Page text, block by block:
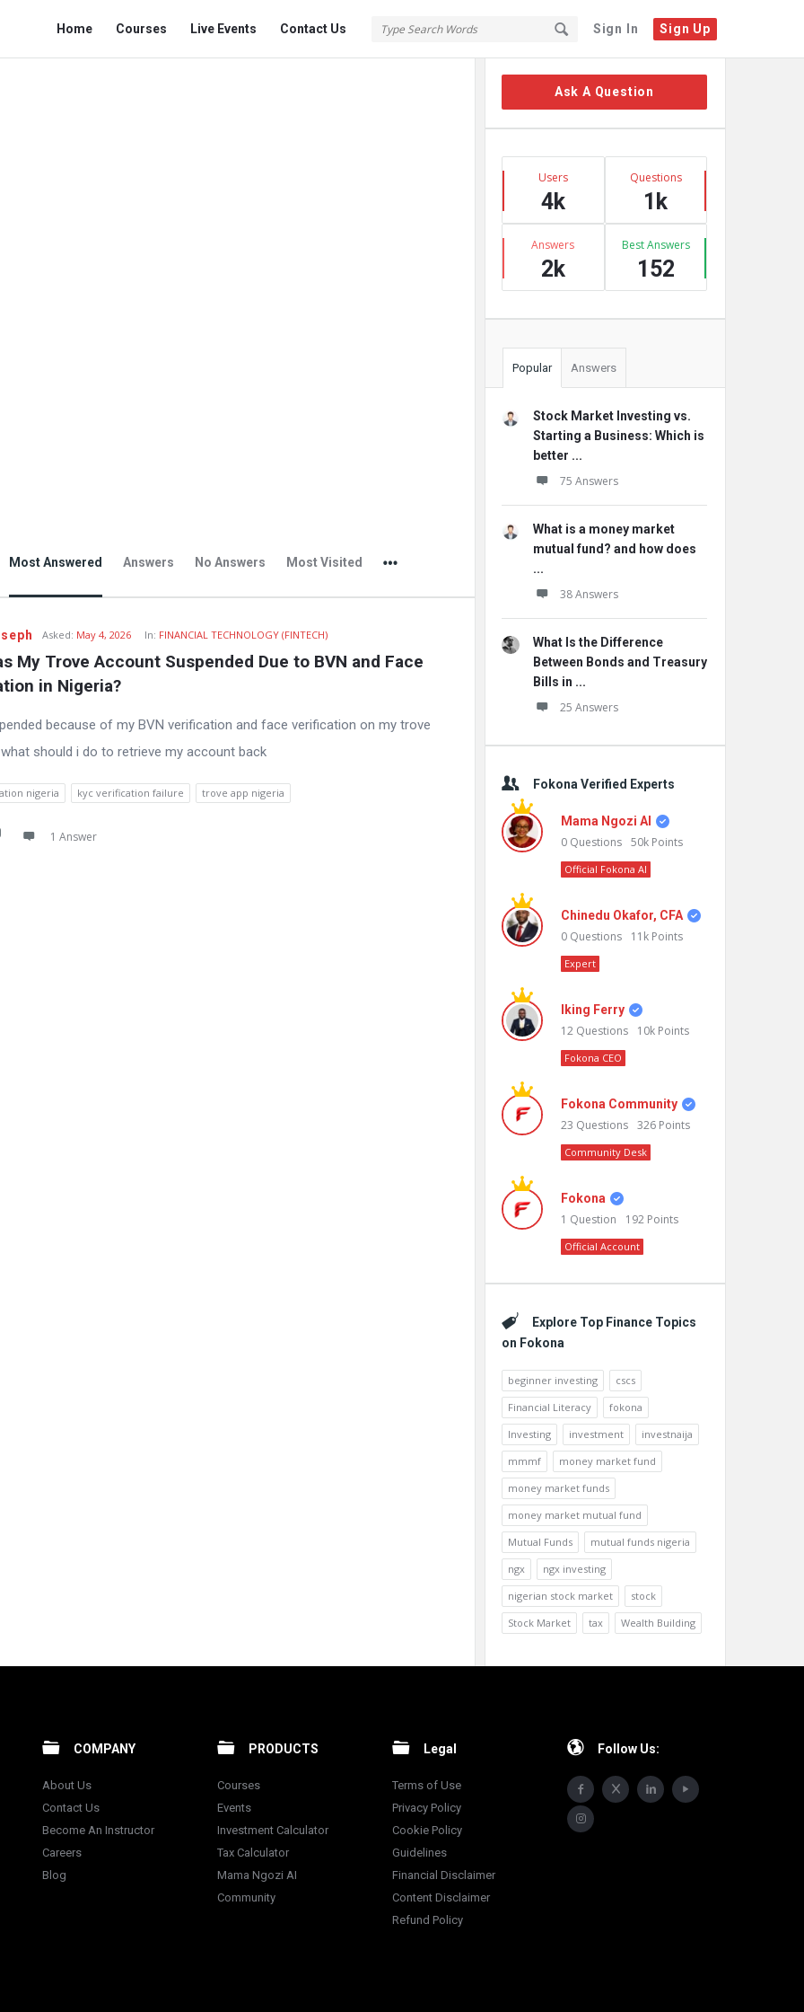
Sign In Sign Up
Fokona
Home Courses Live Events Contact Us
Most Answered Answers No Answers Most Visited
Asked: May 4, 2026 In: FINANCIAL TECHNOLOGY (FINTECH)
My Trove Account Suspended Due to BVN and Face
in Nigeria?
because of my BVN verification and face verification on my trove
should i do to retrieve my account back
nigeria kyc verification failure trove app nigeria
1 Answer
Sidebar
Ask A Question
Stats
Users
4k
Questions
1k
Answers
2k
Best Answers
152
Popular Answers
Stock Market Investing vs.
Starting a Business: Which is
better ...
75 Answers
What is a money market
mutual fund? and how does
...
38 Answers
What Is the Difference
Between Bonds and Treasury
Bills in ...
25 Answers
Fokona Verified Experts
Mama Ngozi AI
0 Questions 50k Points
Official Fokona AI
Chinedu Okafor, CFA
0 Questions 11k Points
Expert
Iking Ferry
12 Questions 10k Points
Fokona CEO
Fokona Community
23 Questions 326 Points
Community Desk
Fokona
1 Question 192 Points
Official Account
Explore Top Finance Topics
on Fokona
beginner investing
cscs
Financial Literacy
fokona
Investing
investment
investnaija
mmmf
money market fund
money market funds
money market mutual fund
Mutual Funds
mutual funds nigeria
ngx
ngx investing
nigerian stock market
stock
Stock Market
tax Wealth Building
COMPANY
About Us
Contact Us
Become An Instructor
Careers
Blog
PRODUCTS
Courses
Events
Investment Calculator
Tax Calculator
Mama Ngozi AI
Community
Legal
Terms of Use
Privacy Policy
Cookie Policy
Guidelines
Financial Disclaimer
Content Disclaimer
Refund Policy
Follow Us: